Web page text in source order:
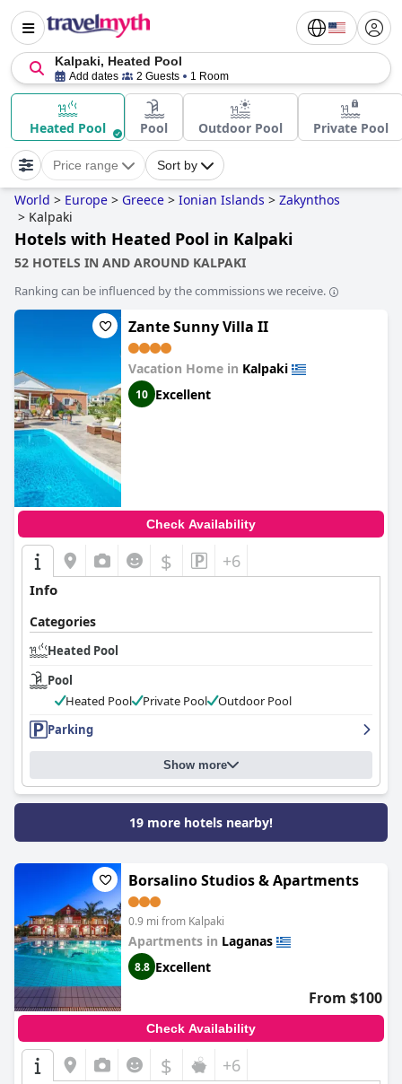
Kalpaki, Heated Pool
Add dates 2 Guests 1 Room
Heated Pool Pool Outdoor Pool Private Pool
Price range Sort by
World > Europe > Greece > Ionian Islands > Zakynthos
> Kalpaki
Hotels with Heated Pool in Kalpaki
52 HOTELS IN AND AROUND KALPAKI
Ranking can be influenced by the commissions we receive.
Zante Sunny Villa II
Vacation Home in Kalpaki
10 Excellent
Check Availability
$ +6
Info
Categories
Heated Pool
Pool
Heated Pool
Private Pool
Outdoor Pool
Parking
Show more
19 more hotels nearby!
Borsalino Studios & Apartments
0.9 mi from Kalpaki
Apartments in Laganas
8.8 Excellent
From $100
Check Availability
$ +6